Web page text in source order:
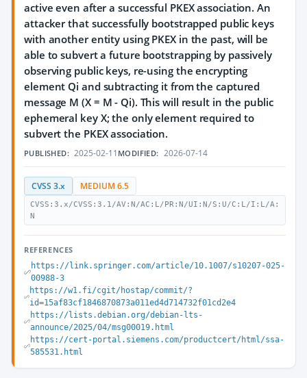
active even after a successful PKEX association. An
attacker that successfully bootstrapped public keys
with another entity using PKEX in the past, will be
able to subvert a future bootstrapping by passively
observing public keys, re-using the encrypting
element Qi and subtracting it from the captured
message M (X = M - Qi). This will result in the public
ephemeral key X; the only element required to
subvert the PKEX association.
PUBLISHED: 2025-02-11 MODIFIED: 2026-07-14
CVSS 3.x MEDIUM 6.5
CVSS:3.x/CVSS:3.1/AV:N/AC:L/PR:N/UI:N/S:U/C:L/I:L/A:
N
REFERENCES
https://link.springer.com/article/10.1007/s10207-025-
00988-3
https://w1.fi/cgit/hostap/commit/?
id=15af83cf1846870873a011ed4d714732f01cd2e4
https://lists.debian.org/debian-lts-
announce/2025/04/msg00019.html
https://cert-portal.siemens.com/productcert/html/ssa-
585531.html